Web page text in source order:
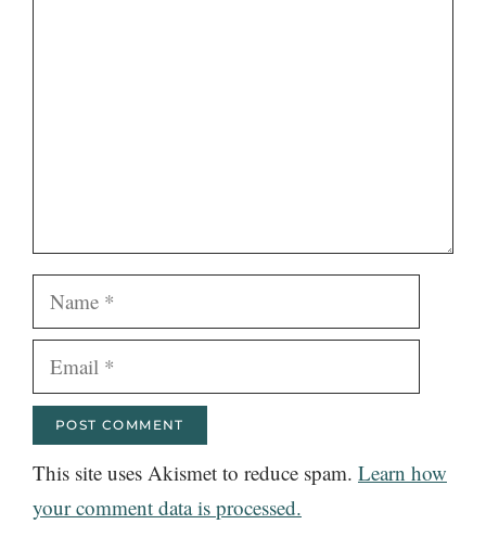
Name
Email
This site uses Akismet to reduce spam. Learn how
your comment data is processed.